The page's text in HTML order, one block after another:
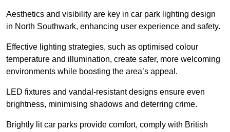
Aesthetics and visibility are key in car park lighting design
in North Southwark, enhancing user experience and safety.
Effective lighting strategies, such as optimised colour
temperature and illumination, create safer, more welcoming
environments while boosting the area’s appeal.
LED fixtures and vandal-resistant designs ensure even
brightness, minimising shadows and deterring crime.
Brightly lit car parks provide comfort, comply with British